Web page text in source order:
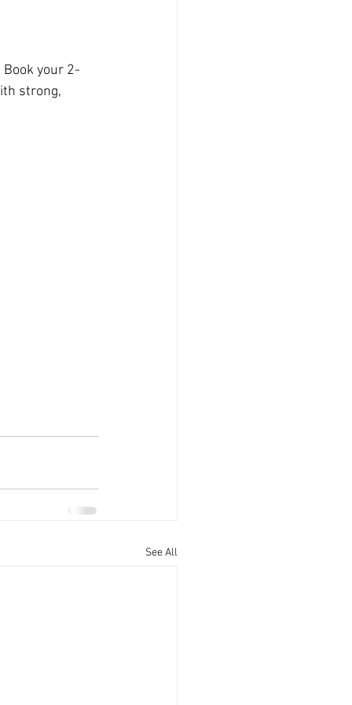
your 2-
strong,
See All